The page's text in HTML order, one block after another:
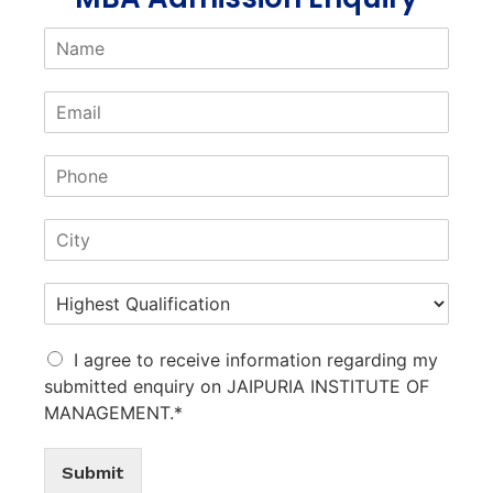
I agree to receive information regarding my
submitted enquiry on JAIPURIA INSTITUTE OF
MANAGEMENT.*
Submit